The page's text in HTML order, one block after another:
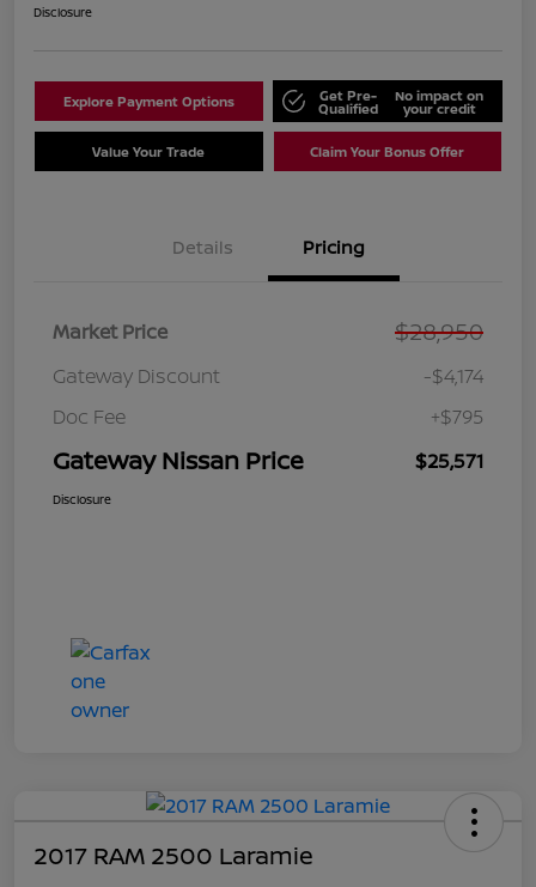
Disclosure
Explore Payment Options Get Pre-
Qualified
No impact on
your credit
Value Your Trade Claim Your Bonus Offer
Details Pricing
Market Price $28,950
Gateway Discount
-$4,174
Doc Fee
+$795
Gateway Nissan Price $25,571
Disclosure
2017 RAM 2500 Laramie